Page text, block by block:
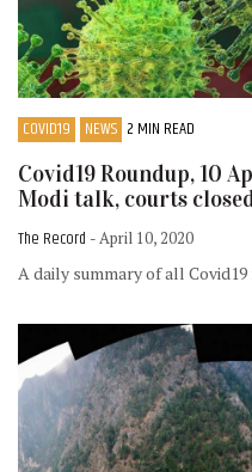
COVID19 NEWS 2 MIN READ
Covid19 Roundup, 10
Modi talk, courts
The Record - April 10, 2020
A daily summary of all